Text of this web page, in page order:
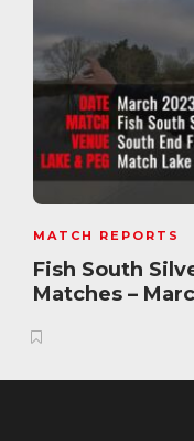
MATCH REPORTS
Fish South
Matches –